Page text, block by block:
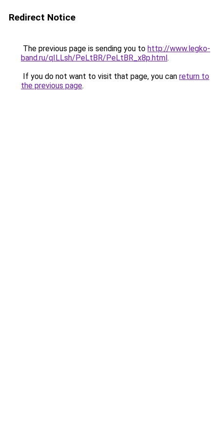
Redirect Notice
The previous page is sending you to http://www.legko-
band.ru/qILLsh/PeLtBR/PeLtBR_x8p.html.
If you do not want to visit that page, you can return to
the previous page.